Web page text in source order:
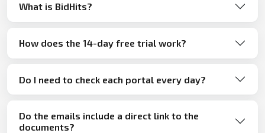
What is BidHits?
How does the 14-day free trial work?
Do I need to check each portal every day?
Do the emails include a direct link to the
documents?